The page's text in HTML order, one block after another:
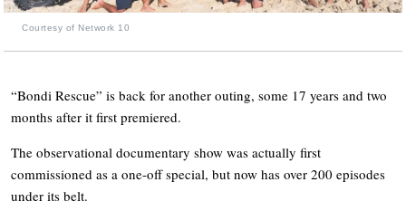
Courtesy of Network 10
“Bondi Rescue” is back for another outing, some 17 years and two
months after it first premiered.
The observational documentary show was actually first
commissioned as a one-off special, but now has over 200 episodes
under its belt.